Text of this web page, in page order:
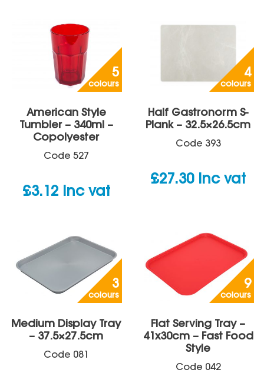
5
colours
American Style
Tumbler – 340ml –
Copolyester
Code 527
£3.12 inc vat
4
colours
Half Gastronorm S-
Plank – 32.5×26.5cm
Code 393
£27.30 inc vat
3
colours
Medium Display Tray
– 37.5×27.5cm
Code 081
9
colours
Flat Serving Tray –
41x30cm – Fast Food
Style
Code 042